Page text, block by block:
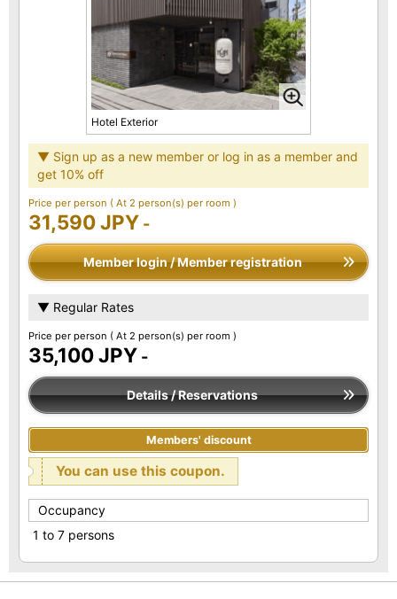
Hotel Exterior
▼ Sign up as a new member or log in as a member and
get 10% off
Price per person ( At 2 person(s) per room )
31,590 JPY -
Member login / Member registration
▼ Regular Rates
Price per person ( At 2 person(s) per room )
35,100 JPY -
Details / Reservations
Members' discount
You can use this coupon.
Occupancy
1 to 7 persons